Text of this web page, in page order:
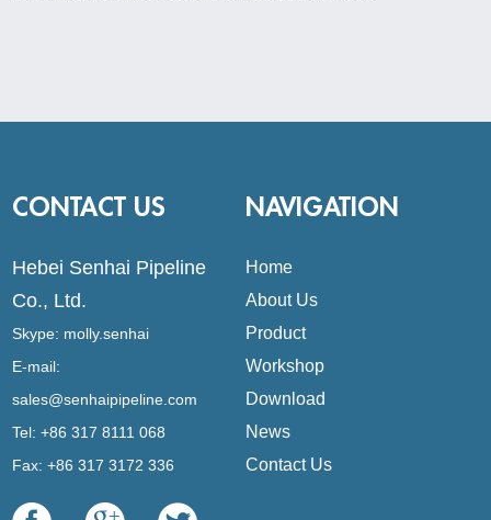
CONTACT US
Hebei Senhai Pipeline
Co., Ltd.
Skype: molly.senhai
E-mail:
sales@senhaipipeline.com
Tel: +86 317 8111 068
Fax: +86 317 3172 336
NAVIGATION
Home
About Us
Product
Workshop
Download
News
Contact Us